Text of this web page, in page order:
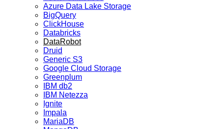
Azure Data Lake Storage
BigQuery
ClickHouse
Databricks
DataRobot
Druid
Generic S3
Google Cloud Storage
Greenplum
IBM db2
IBM Netezza
Ignite
Impala
MariaDB